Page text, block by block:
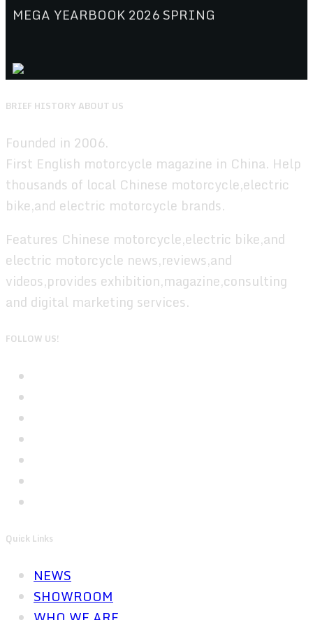
MEGA YEARBOOK 2026 SPRING
BRIEF HISTORY ABOUT US
Founded in 2006.
First English motorcycle magazine in China. Help
thousands of local Chinese motorcycle,electric
bike,and electric motorcycle brands.
Features Chinese motorcycle,electric bike,and
electric motorcycle news,reviews,and
videos,provides exhibition,magazine,consulting
and digital marketing services.
FOLLOW US!
Quick Links
NEWS
SHOWROOM